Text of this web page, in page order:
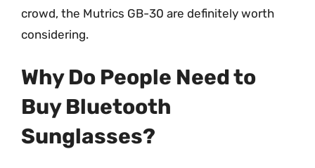
crowd, the Mutrics GB-30 are definitely worth
considering.
Why Do People Need to
Buy Bluetooth
Sunglasses?